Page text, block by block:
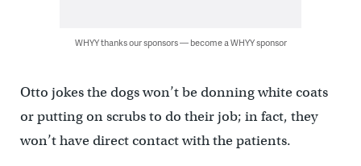
WHYY thanks our sponsors — become a WHYY sponsor
Otto jokes the dogs won’t be donning white coats
or putting on scrubs to do their job; in fact, they
won’t have direct contact with the patients.